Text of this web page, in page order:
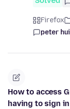
Firefox
peter
How to access
having to sign